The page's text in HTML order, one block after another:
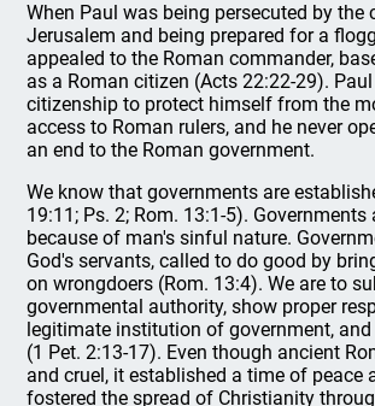
When Paul was being persecuted by the
Jerusalem and being prepared for a
appealed to the Roman commander,
as a Roman citizen (Acts 22:22-29).
citizenship to protect himself from the
access to Roman rulers, and he never
an end to the Roman government.
We know that governments are
19:11; Ps. 2; Rom. 13:1-5). Governments
because of man's sinful nature.
God's servants, called to do good by
on wrongdoers (Rom. 13:4). We are to
governmental authority, show proper
legitimate institution of government,
(1 Pet. 2:13-17). Even though ancient
and cruel, it established a time of peace
fostered the spread of Christianity